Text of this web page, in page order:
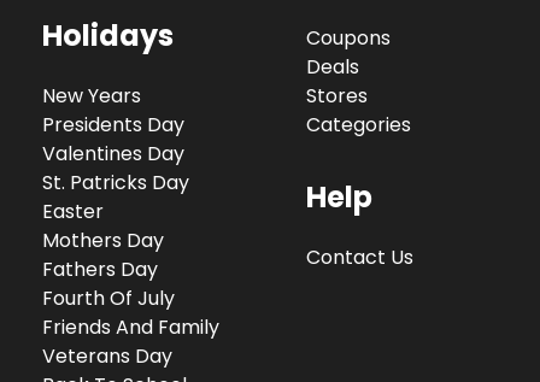
Holidays
New Years
Presidents Day
Valentines Day
St. Patricks Day
Easter
Mothers Day
Fathers Day
Fourth Of July
Friends And Family
Veterans Day
Coupons
Deals
Stores
Categories
Help
Contact Us